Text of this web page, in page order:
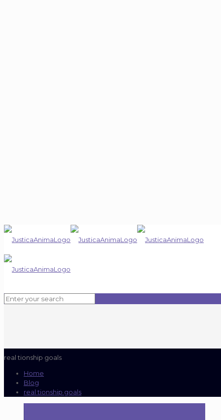
real tionship goals
Home
Blog
real tionship goals